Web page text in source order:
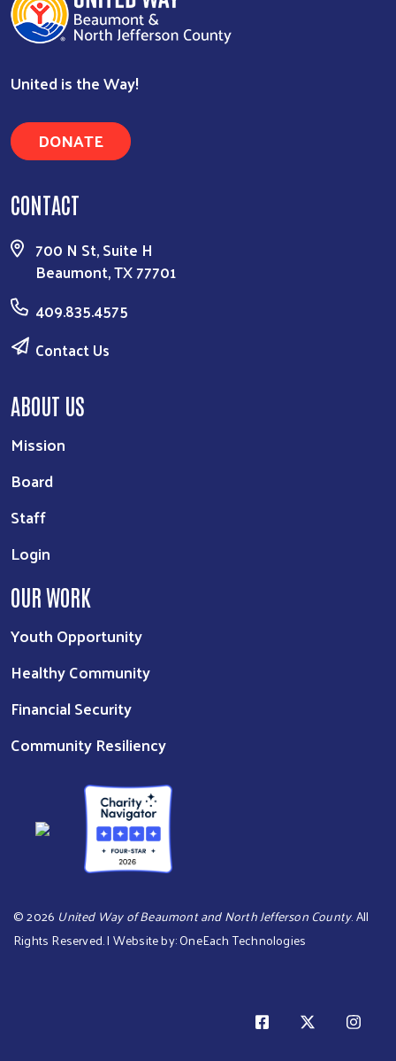
United is the Way!
DONATE
CONTACT
700 N St, Suite H
Beaumont, TX 77701
409.835.4575
Contact Us
ABOUT US
Mission
Board
Staff
Login
OUR WORK
Youth Opportunity
Healthy Community
Financial Security
Community Resiliency
©2026 United Way of Beaumont and North Jefferson County. All
Rights Reserved. | Website by:OneEach Technologies